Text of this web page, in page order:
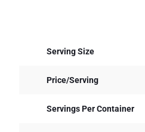
Serving Size
Price/Serving
Servings Per Container